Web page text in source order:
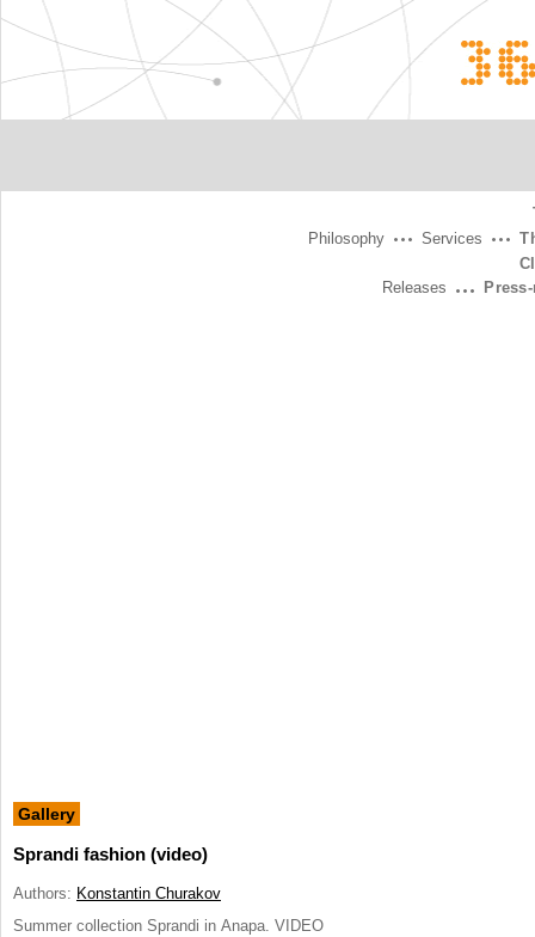
Services
Philosophy
Releases
Gallery
Sprandi fashion (video)
Authors: Konstantin Churakov
Summer collection Sprandi in Anapa. VIDEO